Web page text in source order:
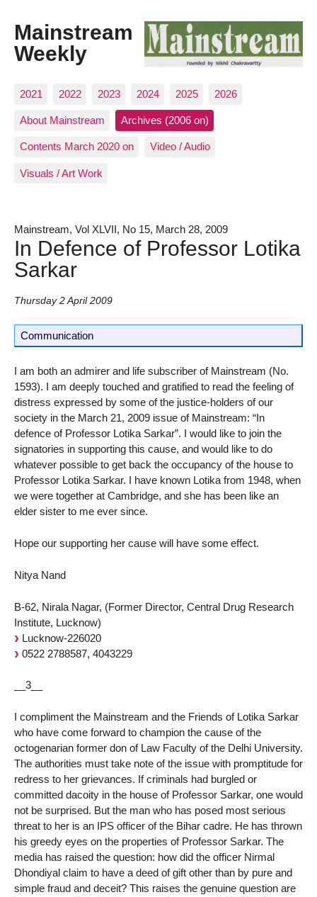
Mainstream
Weekly
2021 2022 2023 2024 2025 2026
About Mainstream Archives (2006 on)
Contents March 2020 on Video / Audio
Visuals / Art Work
Mainstream, Vol XLVII, No 15, March 28, 2009
In Defence of Professor Lotika
Sarkar
Thursday 2 April 2009
Communication
I am both an admirer and life subscriber of Mainstream (No.
1593). I am deeply touched and gratified to read the feeling of
distress expressed by some of the justice-holders of our
society in the March 21, 2009 issue of Mainstream: “In
defence of Professor Lotika Sarkar”. I would like to join the
signatories in supporting this cause, and would like to do
whatever possible to get back the occupancy of the house to
Professor Lotika Sarkar. I have known Lotika from 1948, when
we were together at Cambridge, and she has been like an
elder sister to me ever since.
Hope our supporting her cause will have some effect.
Nitya Nand
B-62, Nirala Nagar, (Former Director, Central Drug Research
Institute, Lucknow)
Lucknow-226020
0522 2788587, 4043229
__3__
I compliment the Mainstream and the Friends of Lotika Sarkar
who have come forward to champion the cause of the
octogenarian former don of Law Faculty of the Delhi University.
The authorities must take note of the issue with promptitude for
redress to her grievances. If criminals had burgled or
committed dacoity in the house of Professor Sarkar, one would
not be surprised. But the man who has posed most serious
threat to her is an IPS officer of the Bihar cadre. He has thrown
his greedy eyes on the properties of Professor Sarkar. The
media has raised the question: how did the officer Nirmal
Dhondiyal claim to have a deed of gift other than by pure and
simple fraud and deceit? This raises the genuine question are